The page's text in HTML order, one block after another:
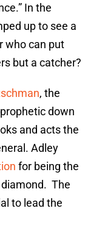
In the
up to see a
who can put
but a catcher?
, the
down
and acts the
Adley
for being the
The
to lead the